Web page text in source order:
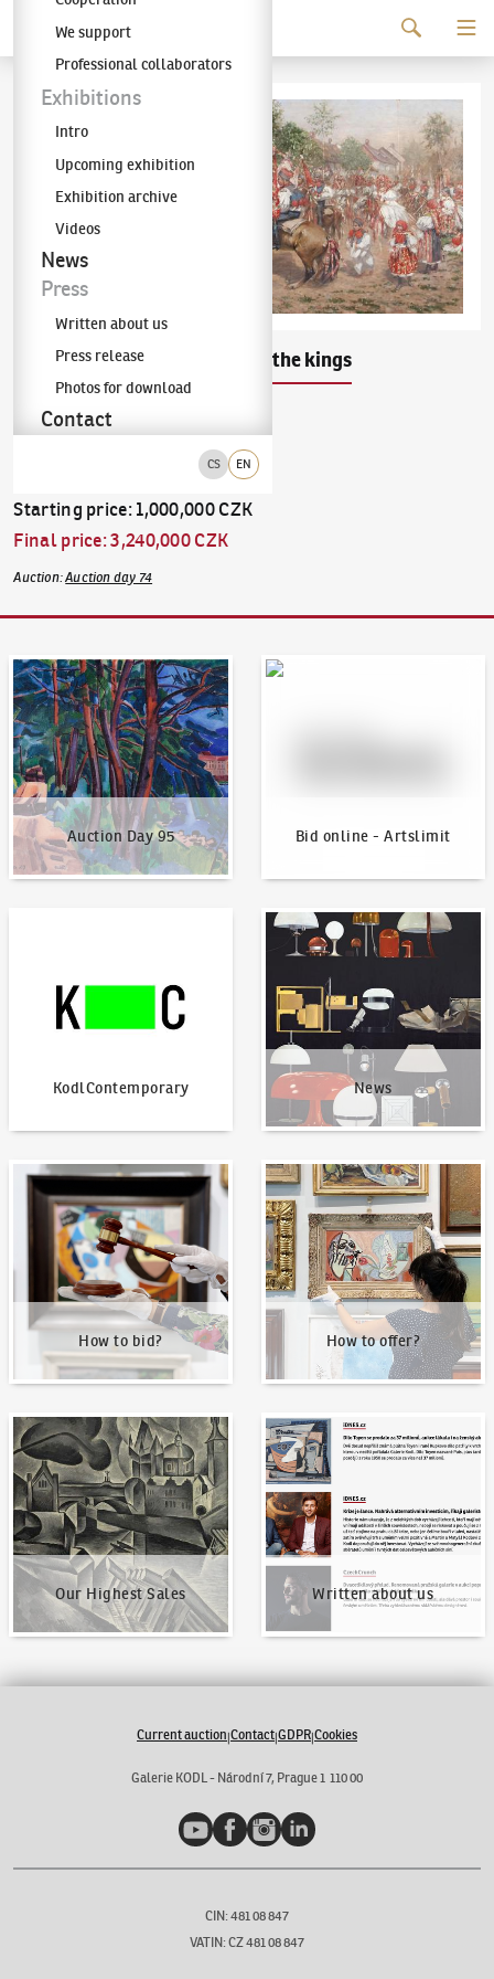
The KODL Gallery
CS EN
We support
Professional collaborators
Exhibitions
Intro
Upcoming exhibition
Exhibition archive
Videos
News
Press
Written about us
Press release
Photos for download
Contact
Joža Uprka(1861–1940) Ride of the kings
oil on canvas
1897
Starting price:1,000,000 CZK
Final price:3,240,000 CZK
Auction:Auction day 74
Auction Day 95
Auction Day 95
Bid online - Artslimit
Bid online - Artslimit
KodlContemporary News
News
How to bid?
How to bid?
How to offer?
How to offer?
Our Highest Sales
Our Highest Sales
Written about us
Written about us
Current auction|Contact|GDPR|Cookies
Galerie KODL - Národní 7, Prague 1 110 00
YouTubeFacebookInstagramLinkedIn
CIN: 481 08 847
VATIN: CZ 481 08 847